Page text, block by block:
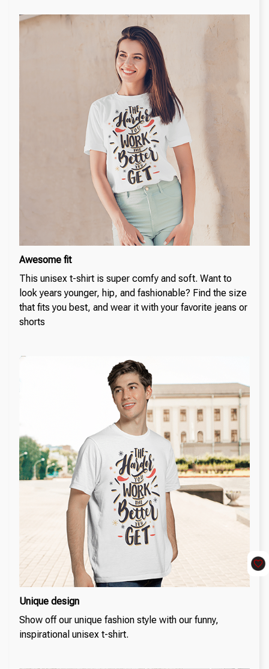
Awesome fit
This unisex t-shirt is super comfy and soft. Want to
look years younger, hip, and fashionable? Find the size
that fits you best, and wear it with your favorite jeans or
shorts
Unique design
Show off our unique fashion style with our funny,
inspirational unisex t-shirt.